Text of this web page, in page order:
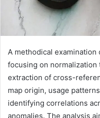
A methodical
focusing on normalization
extraction of cross-
map origin, usage
identifying correlations
anomalies. The analysis